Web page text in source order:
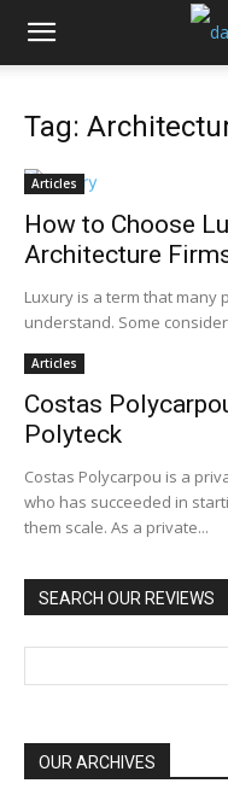
Tag:
Articles
How to Choose
Architecture
Luxury is a term that
understand. Some
Articles
Costas
Polyteck
Costas Polycarpou is a
who has succeeded in
them scale. As a private...
SEARCH OUR REVIEWS
OUR ARCHIVES